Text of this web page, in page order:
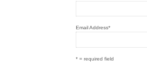
Email Address*
* = required field